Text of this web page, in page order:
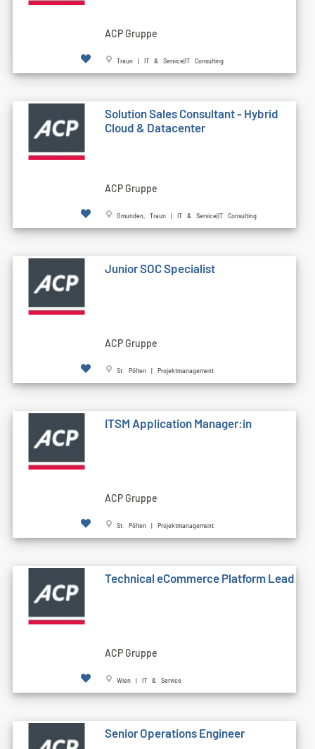
ACP Gruppe
Traun | IT & Service|IT Consulting
Solution Sales Consultant - Hybrid
Cloud & Datacenter
ACP Gruppe
Gmunden, Traun | IT & Service|IT Consulting
Junior SOC Specialist
ACP Gruppe
St. Pölten | Projektmanagement
ITSM Application Manager:in
ACP Gruppe
St. Pölten | Projektmanagement
Technical eCommerce Platform Lead
ACP Gruppe
Wien | IT & Service
Senior Operations Engineer